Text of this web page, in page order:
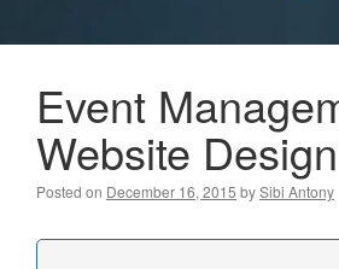
Event
Website Design
Posted on December 16, 2015 bySibi Antony